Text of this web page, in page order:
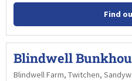
Find
Blindwell
Blindwell Farm, Twitchen,